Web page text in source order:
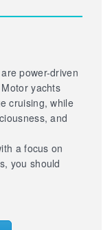
power-driven
yachts
cruising, while
and
a focus on
you should